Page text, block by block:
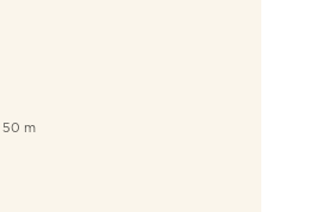
50 m